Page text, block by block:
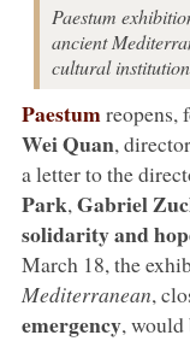
Paestum
ancient
cultural
Paestumreopens,
Wei Quan,
a letter to the
Park, Gabriel
solidarity and
March 18, the
Mediterranean,
emergency, would